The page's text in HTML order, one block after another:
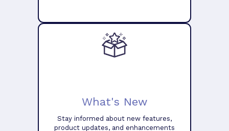
What's New
Stay informed about new features,
product updates, and enhancements